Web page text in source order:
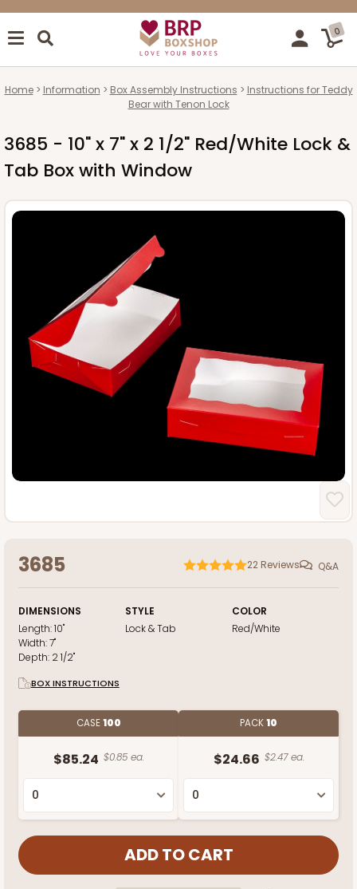
0
Home Information Box Assembly Instructions
Instructions for Teddy
Bear with Tenon Lock
3685 - 10" x 7" x 2 1/2" Red/White Lock &
Tab Box with Window
3685 22 Reviews Q&A
DIMENSIONS
Length:10"
Width:7"
Depth: 2 1/2"
STYLE
Lock & Tab
COLOR
Red/White
BOX INSTRUCTIONS
CASE100
$85.24 $0.85 ea.
PACK10
$24.66 $2.47 ea.